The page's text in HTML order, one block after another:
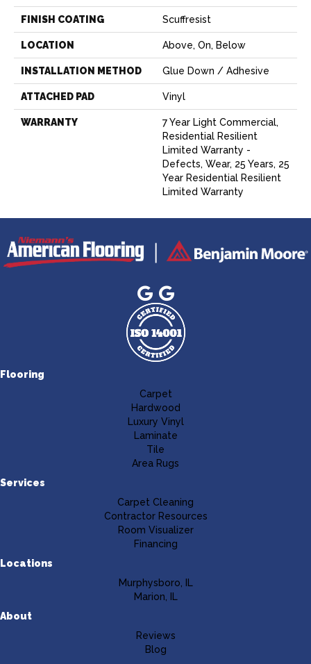
FINISH COATING Scuffresist
LOCATION Above, On, Below
INSTALLATION METHOD Glue Down / Adhesive
ATTACHED PAD Vinyl
WARRANTY
7 Year Light Commercial,
Residential Resilient
Limited Warranty -
Defects, Wear, 25 Years, 25
Year Residential Resilient
Limited Warranty
Flooring
Carpet
Hardwood
Luxury Vinyl
Laminate
Tile
Area Rugs
Services
Carpet Cleaning
Contractor Resources
Room Visualizer
Financing
Locations
Murphysboro, IL
Marion, IL
About
Reviews
Blog